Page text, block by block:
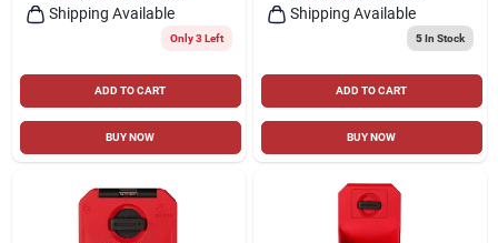
Shipping Available
Only 3 Left
ADD TO CART
BUY NOW
Shipping Available
5In Stock
ADD TO CART
BUY NOW